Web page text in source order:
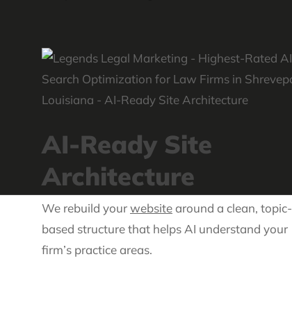
AI-Ready Site
Architecture
We rebuild yourwebsitearound a clean, topic-
based structure that helps AI understand your
firm’s practice areas.